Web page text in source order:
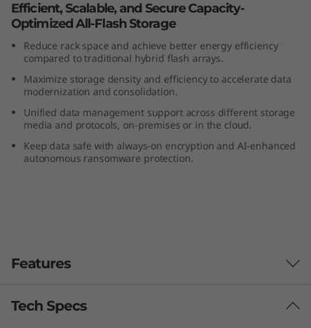
A
F
h
Efficient, Scalable, and Secure Capacity-
Optimized All-Flash Storage
Reduce rack space and achieve better energy efficiency
compared to traditional hybrid flash arrays.
Maximize storage density and efficiency to accelerate data
modernization and consolidation.
Unified data management support across different storage
media and protocols, on-premises or in the cloud.
Keep data safe with always-on encryption and AI-enhanced
autonomous ransomware protection.
Features
Reduce TCO, Increase Efficiency &
Tech Specs